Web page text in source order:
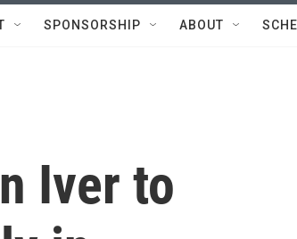
SPONSORSHIP ABOUT
Iver to